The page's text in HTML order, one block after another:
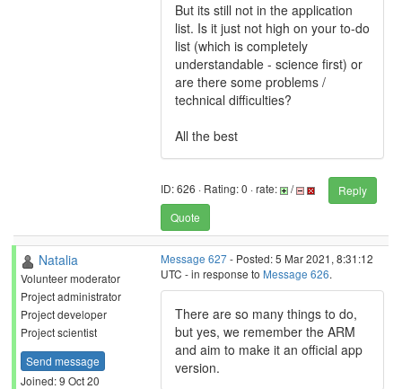
But its still not in the application
list. Is it just not high on your to-do
list (which is completely
understandable - science first) or
are there some problems /
technical difficulties?
All the best
ID: 626 · Rating: 0 · rate: /
Reply
Quote
Natalia
Volunteer moderator
Project administrator
Project developer
Project scientist
Send message
Joined: 9 Oct 20
Message 627- Posted: 5 Mar 2021, 8:31:12
UTC - in response to Message 626.
There are so many things to do,
but yes, we remember the ARM
and aim to make it an official app
version.